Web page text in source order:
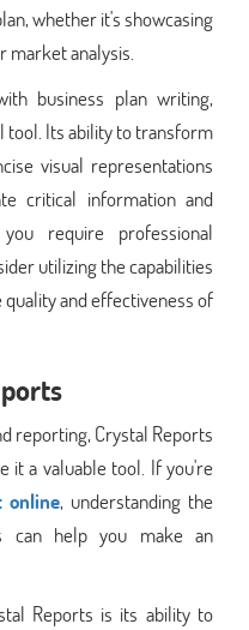
whether it's showcasing
market analysis.
business plan writing,
tool. Its ability to transform
visual representations
critical information and
require professional
utilizing the capabilities
and effectiveness of
reporting, Crystal Reports
it a valuable tool. If you're
online, understanding the
can help you make an
Reports is its ability to